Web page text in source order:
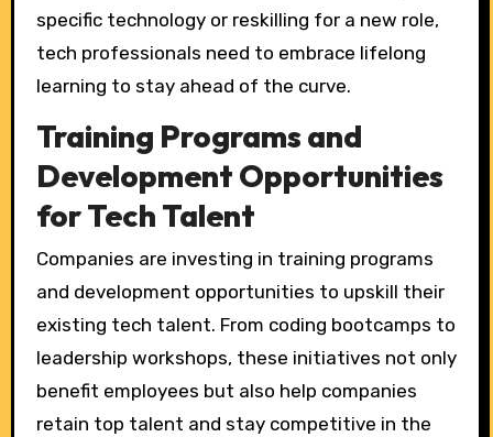
specific technology or reskilling for a new role,
tech professionals need to embrace lifelong
learning to stay ahead of the curve.
Training Programs and
Development Opportunities
for Tech Talent
Companies are investing in training programs
and development opportunities to upskill their
existing tech talent. From coding bootcamps to
leadership workshops, these initiatives not only
benefit employees but also help companies
retain top talent and stay competitive in the